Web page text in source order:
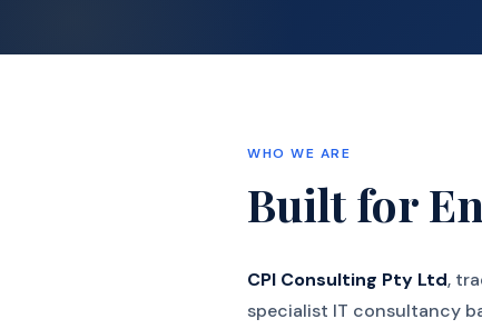
WHO WE ARE
Built for
CPI Consulting Pty Ltd,
specialist IT consultancy